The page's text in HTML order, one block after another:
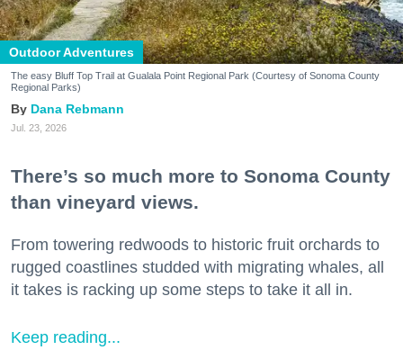
Outdoor Adventures
The easy Bluff Top Trail at Gualala Point Regional Park (Courtesy of Sonoma County
Regional Parks)
Dana Rebmann
Jul. 23, 2026
There’s so much more to Sonoma County
than vineyard views.
From towering redwoods to historic fruit orchards to
rugged coastlines studded with migrating whales, all
it takes is racking up some steps to take it all in.
Keep reading...